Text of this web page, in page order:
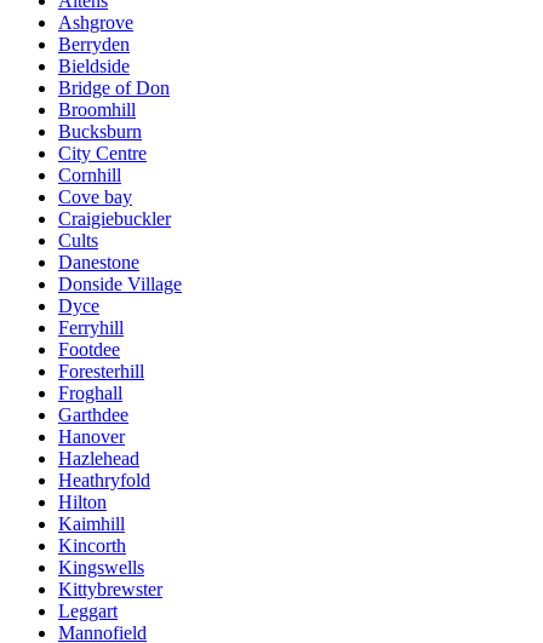
Ashgrove
Berryden
Bieldside
Bridge of Don
Broomhill
Bucksburn
City Centre
Cornhill
Cove bay
Craigiebuckler
Cults
Danestone
Donside Village
Dyce
Ferryhill
Footdee
Foresterhill
Froghall
Garthdee
Hanover
Hazlehead
Heathryfold
Hilton
Kaimhill
Kincorth
Kingswells
Kittybrewster
Leggart
Mannofield